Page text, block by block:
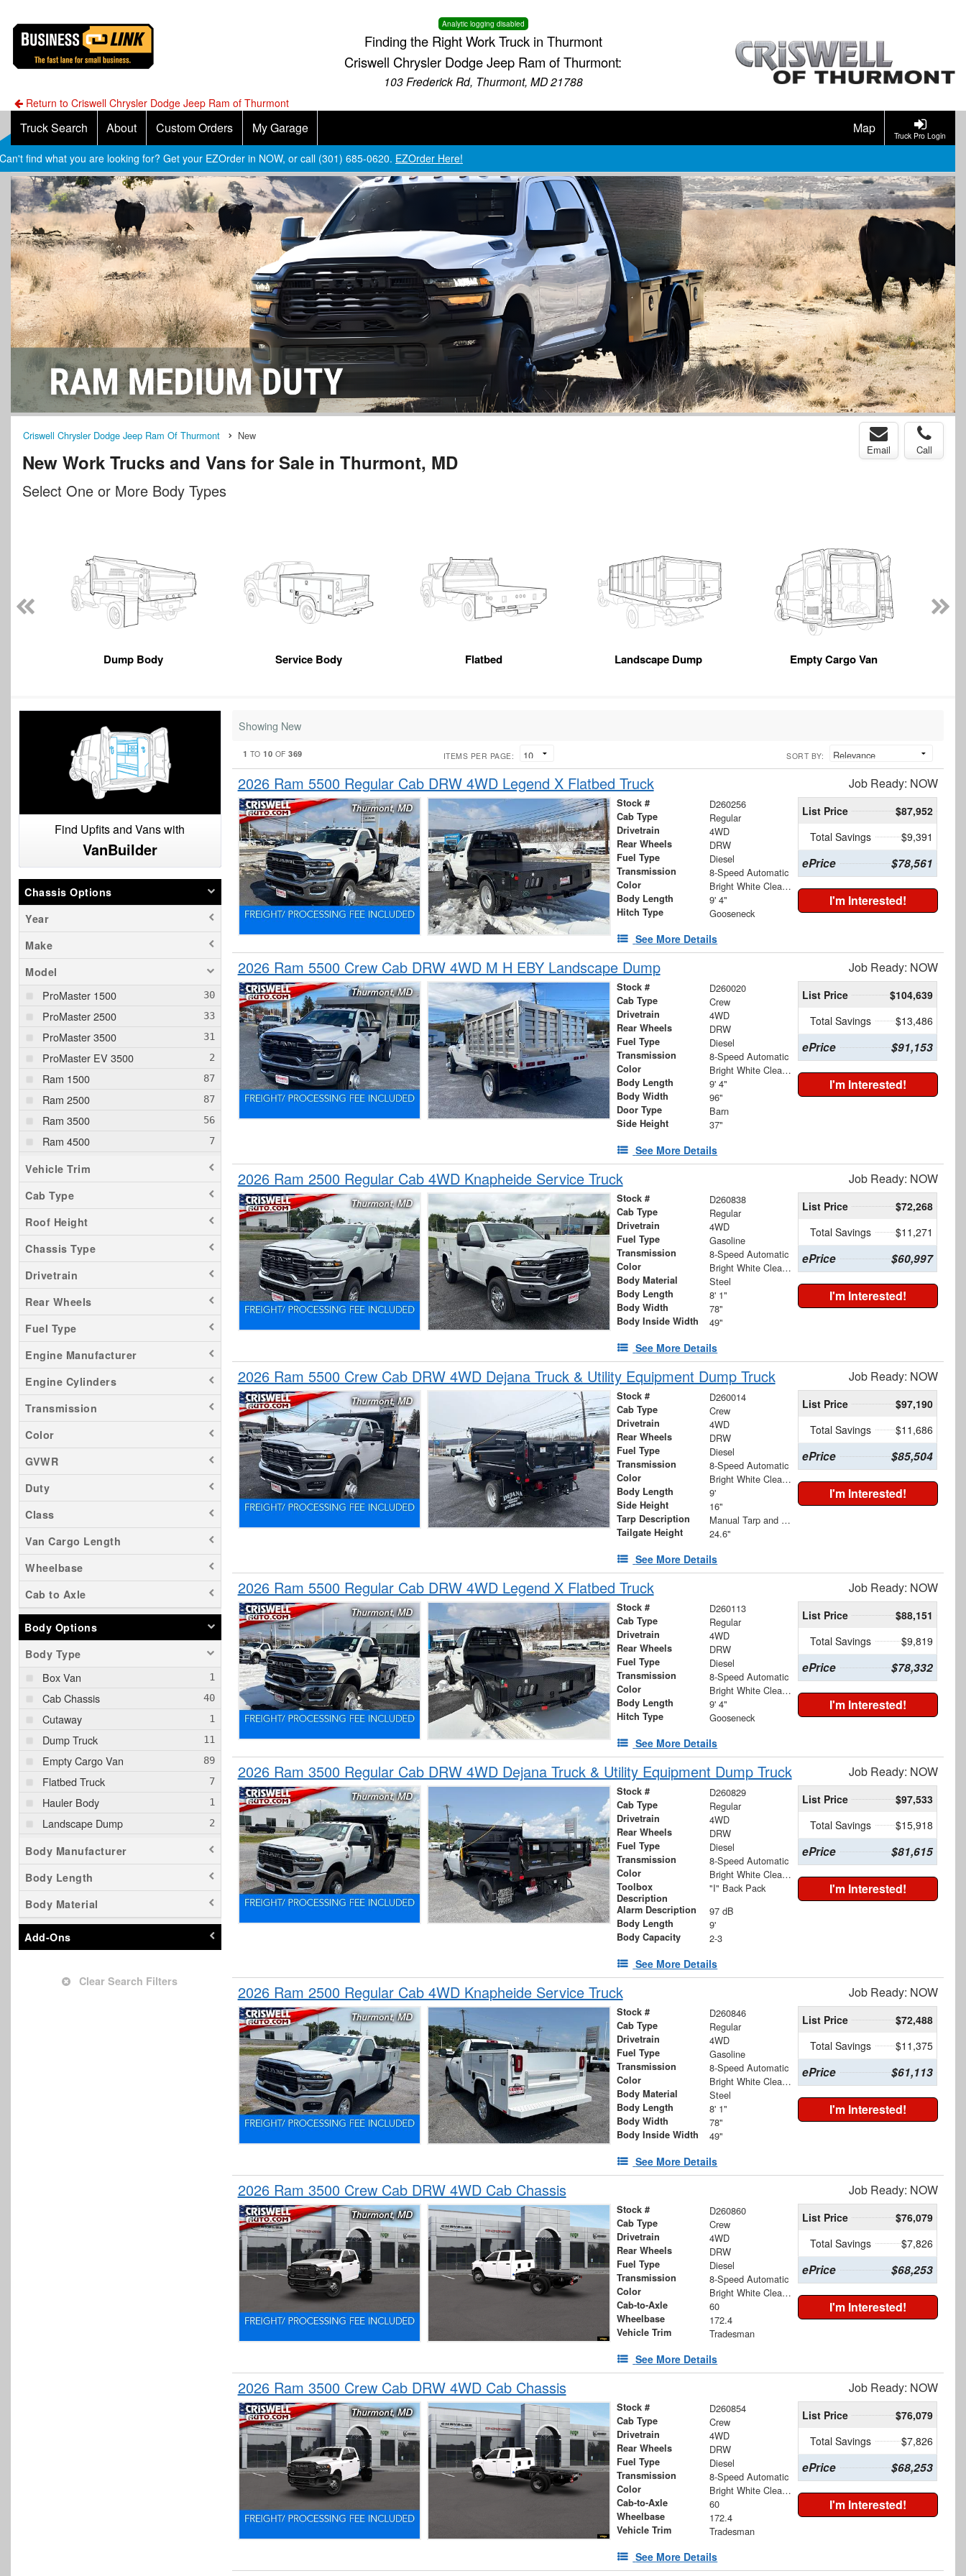
Analytic logging disabled
Finding the Right Work Truck in Thurmont
Criswell Chrysler Dodge Jeep Ram of Thurmont:
103 Frederick Rd, Thurmont, MD 21788
Return to Criswell Chrysler Dodge Jeep Ram of Thurmont
Truck Pro Login
Truck Search About Custom Orders My Garage Map
Can't find what you are looking for? Get your EZOrder in NOW, or call (301) 685-0620. EZOrder Here!
Criswell Chrysler Dodge Jeep Ram Of Thurmont New
New Work Trucks and Vans for Sale in Thurmont, MD
Email Call
Select One or More Body Types
Dump Body Service Body Flatbed Landscape Dump Empty Cargo Van
Find Upfits and Vans with
VanBuilder
Chassis Options
Year
Make
Model
ProMaster 1500
ProMaster 2500
ProMaster 3500
ProMaster EV 3500
Ram 1500
Ram 2500
Ram 3500
Ram 4500
Ram 5500
Vehicle Trim
Cab Type
Roof Height
Chassis Type
Drivetrain
Rear Wheels
Fuel Type
Engine Manufacturer
Engine Cylinders
Transmission
Color
GVWR
Duty
Class
Van Cargo Length
Wheelbase
Cab to Axle
Body Options
Body Type
Box Van
Cab Chassis
Cutaway
Dump Truck
Empty Cargo Van
Flatbed Truck
Hauler Body
Landscape Dump
Pickup
Plow Truck
Rollback Body
Service Truck
Service Utility Van
Stake Bed
Wrecker Body
Body Manufacturer
Body Length
Body Material
Add-Ons
Clear Search Filters
Showing New
1 TO10 OF369 ITEMS PER PAGE: SORT BY:
2026 Ram 5500 Regular Cab DRW 4WD Legend X Flatbed Truck Job Ready: NOW
Stock # D260256
Cab Type Regular
Drivetrain 4WD
Rear Wheels DRW
Fuel Type Diesel
Transmission 8-Speed Automatic
Color Bright White Clearcoat
Body Length 9' 4"
Hitch Type Gooseneck
See More Details
List Price
$87,952
Total Savings
$9,391
ePrice $78,561
I'm Interested!
2026 Ram 5500 Crew Cab DRW 4WD M H EBY Landscape Dump Job Ready: NOW
Stock # D260020
Cab Type Crew
Drivetrain 4WD
Rear Wheels DRW
Fuel Type Diesel
Transmission 8-Speed Automatic
Color Bright White Clearcoat
Body Length 9' 4"
Body Width 96"
Door Type Barn
Side Height 37"
See More Details
List Price
$104,639
Total Savings
$13,486
ePrice $91,153
I'm Interested!
2026 Ram 2500 Regular Cab 4WD Knapheide Service Truck Job Ready: NOW
Stock # D260838
Cab Type Regular
Drivetrain 4WD
Fuel Type Gasoline
Transmission 8-Speed Automatic
Color Bright White Clearcoat
Body Material Steel
Body Length 8' 1"
Body Width 78"
Body Inside Width 49"
See More Details
List Price
$72,268
Total Savings
$11,271
ePrice $60,997
I'm Interested!
2026 Ram 5500 Crew Cab DRW 4WD Dejana Truck & Utility Equipment Dump Truck Job Ready: NOW
Stock # D260014
Cab Type Crew
Drivetrain 4WD
Rear Wheels DRW
Fuel Type Diesel
Transmission 8-Speed Automatic
Color Bright White Clearcoat
Body Length 9'
Side Height 16"
Tarp Description Manual Tarp and Roller with Ratcheting Handle and Rear Retention Bar and Hooks
Tailgate Height 24.6"
See More Details
List Price
$97,190
Total Savings
$11,686
ePrice $85,504
I'm Interested!
2026 Ram 5500 Regular Cab DRW 4WD Legend X Flatbed Truck Job Ready: NOW
Stock # D260113
Cab Type Regular
Drivetrain 4WD
Rear Wheels DRW
Fuel Type Diesel
Transmission 8-Speed Automatic
Color Bright White Clearcoat
Body Length 9' 4"
Hitch Type Gooseneck
See More Details
List Price
$88,151
Total Savings
$9,819
ePrice $78,332
I'm Interested!
2026 Ram 3500 Regular Cab DRW 4WD Dejana Truck & Utility Equipment Dump Truck Job Ready: NOW
Stock # D260829
Cab Type Regular
Drivetrain 4WD
Rear Wheels DRW
Fuel Type Diesel
Transmission 8-Speed Automatic
Color Bright White Clearcoat
Toolbox
Description
"I" Back Pack
Alarm Description 97 dB
Body Length 9'
Body Capacity 2-3
See More Details
List Price
$97,533
Total Savings
$15,918
ePrice $81,615
I'm Interested!
2026 Ram 2500 Regular Cab 4WD Knapheide Service Truck Job Ready: NOW
Stock # D260846
Cab Type Regular
Drivetrain 4WD
Fuel Type Gasoline
Transmission 8-Speed Automatic
Color Bright White Clearcoat
Body Material Steel
Body Length 8' 1"
Body Width 78"
Body Inside Width 49"
See More Details
List Price
$72,488
Total Savings
$11,375
ePrice $61,113
I'm Interested!
2026 Ram 3500 Crew Cab DRW 4WD Cab Chassis Job Ready: NOW
Stock # D260860
Cab Type Crew
Drivetrain 4WD
Rear Wheels DRW
Fuel Type Diesel
Transmission 8-Speed Automatic
Color Bright White Clearcoat
Cab-to-Axle 60
Wheelbase 172.4
Vehicle Trim Tradesman
See More Details
List Price
$76,079
Total Savings
$7,826
ePrice $68,253
I'm Interested!
2026 Ram 3500 Crew Cab DRW 4WD Cab Chassis Job Ready: NOW
Stock # D260854
Cab Type Crew
Drivetrain 4WD
Rear Wheels DRW
Fuel Type Diesel
Transmission 8-Speed Automatic
Color Bright White Clearcoat
Cab-to-Axle 60
Wheelbase 172.4
Vehicle Trim Tradesman
See More Details
List Price
$76,079
Total Savings
$7,826
ePrice $68,253
I'm Interested!